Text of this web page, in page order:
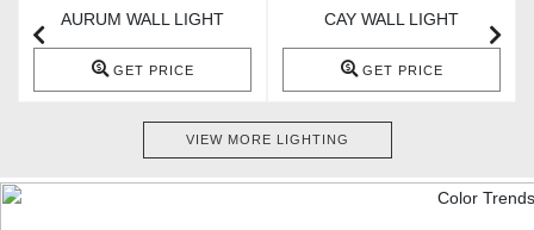
AURUM WALL LIGHT
GET PRICE
CAY WALL LIGHT
GET PRICE
VIEW MORE LIGHTING